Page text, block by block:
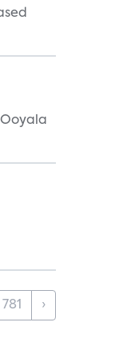
781 ›